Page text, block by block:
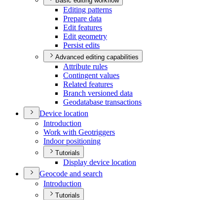
Editing patterns
Prepare data
Edit features
Edit geometry
Persist edits
Advanced editing capabilities
Attribute rules
Contingent values
Related features
Branch versioned data
Geodatabase transactions
Device location
Introduction
Work with Geotriggers
Indoor positioning
Tutorials
Display device location
Geocode and search
Introduction
Tutorials